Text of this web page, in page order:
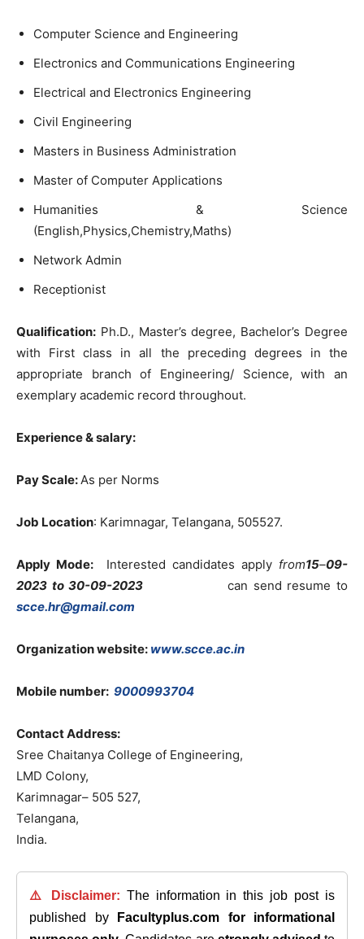
Computer Science and Engineering
Electronics and Communications Engineering
Electrical and Electronics Engineering
Civil Engineering
Masters in Business Administration
Master of Computer Applications
Humanities & Science
(English,Physics,Chemistry,Maths)
Network Admin
Receptionist
Qualification: Ph.D., Master’s degree, Bachelor’s Degree
with First class in all the preceding degrees in the
appropriate branch of Engineering/ Science, with an
exemplary academic record throughout.
Experience & salary:
Pay Scale:As per Norms
Job Location: Karimnagar, Telangana, 505527.
Apply Mode: Interested candidates apply from15–09-
2023 to 30-09-2023 can send resume to
scce.hr@gmail.com
Organization website: www.scce.ac.in
Mobile number: 9000993704
Contact Address:
Sree Chaitanya College of Engineering,
LMD Colony,
Karimnagar– 505 527,
Telangana,
India.
⚠️ Disclaimer: The information in this job post is
published by
Facultyplus.com
for informational